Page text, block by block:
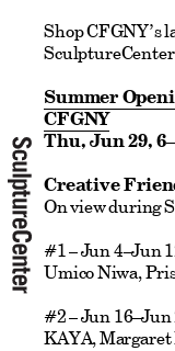
Shop CFGNY’s
SculptureCenter
Summer
CFGNY
Thu, Jun 29,
Creative
On view during
#1 – Jun 4–Jun
Umico Niwa,
#2 – Jun 16–Jun
KAYA, Margaret